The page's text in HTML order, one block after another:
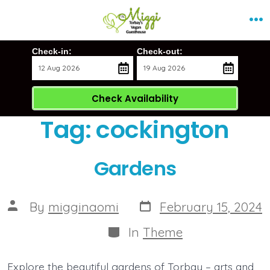
contentCheck-in: Check-out:
Check Availability
Tag:cockington
Gardens
Post
author
By migginaomi Post
date
February 15, 2024
Categories
In Theme
Explore the beautiful gardens of Torbay – arts and